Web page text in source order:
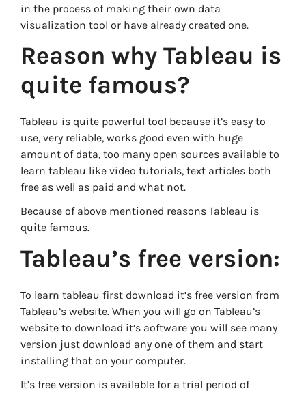
in the process of making their own data
visualization tool or have already created one.
Reason why Tableau is
quite famous?
Tableau is quite powerful tool because it’s easy to
use, very reliable, works good even with huge
amount of data, too many open sources available to
learn tableau like video tutorials, text articles both
free as well as paid and what not.
Because of above mentioned reasons Tableau is
quite famous.
Tableau’s free version:
To learn tableau first download it’s free version from
Tableau’s website. When you will go on Tableau’s
website to download it’s aoftware you will see many
version just download any one of them and start
installing that on your computer.
It’s free version is available for a trial period of